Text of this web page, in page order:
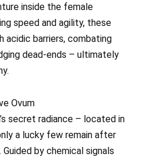
inside the female
speed and agility, these
acidic barriers, combating
dead-ends – ultimately
Ovum
secret radiance – located in
a lucky few remain after
by chemical signals